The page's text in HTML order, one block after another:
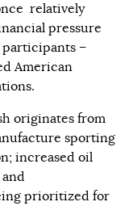
relatively
pressure
–
American
originates from
sporting
increased oil
prioritized for